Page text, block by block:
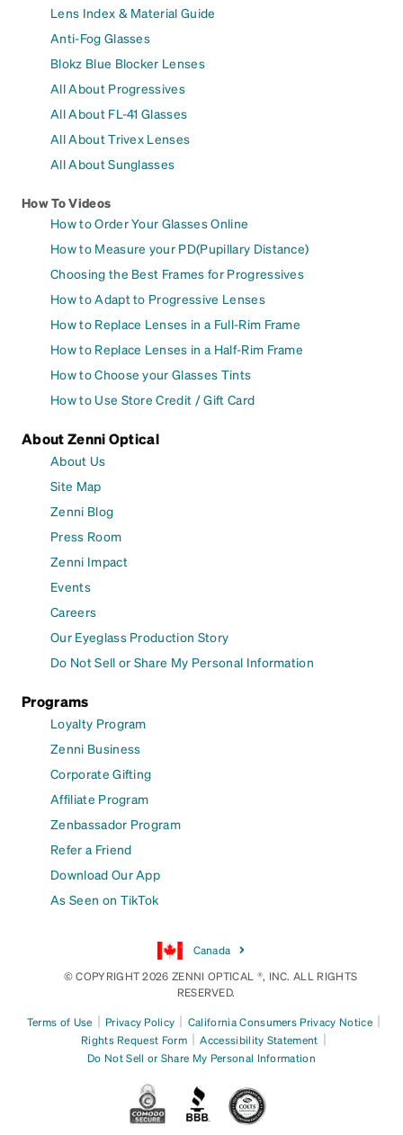
Lens Index & Material Guide
Anti-Fog Glasses
Blokz Blue Blocker Lenses
All About Progressives
All About FL-41 Glasses
All About Trivex Lenses
All About Sunglasses
How To Videos
How to Order Your Glasses Online
How to Measure your PD(Pupillary Distance)
Choosing the Best Frames for Progressives
How to Adapt to Progressive Lenses
How to Replace Lenses in a Full-Rim Frame
How to Replace Lenses in a Half-Rim Frame
How to Choose your Glasses Tints
How to Use Store Credit / Gift Card
About Zenni Optical
About Us
Site Map
Zenni Blog
Press Room
Zenni Impact
Events
Careers
Our Eyeglass Production Story
Do Not Sell or Share My Personal Information
Programs
Loyalty Program
Zenni Business
Corporate Gifting
Affiliate Program
Zenbassador Program
Refer a Friend
Download Our App
As Seen on TikTok
Canada
© COPYRIGHT 2026 ZENNI OPTICAL ®, INC. ALL RIGHTS
RESERVED.
Terms of Use | Privacy Policy | California Consumers Privacy Notice |
Rights Request Form | Accessibility Statement |
Do Not Sell or Share My Personal Information